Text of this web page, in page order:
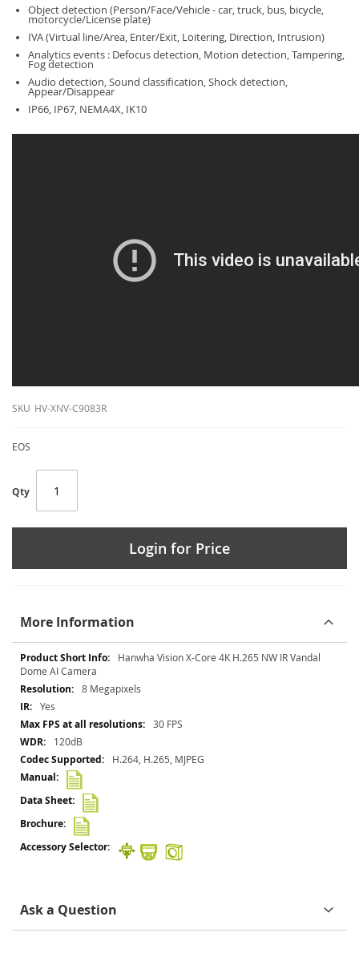
Object detection (Person/Face/Vehicle - car, truck, bus, bicycle,
motorcycle/License plate)
IVA (Virtual line/Area, Enter/Exit, Loitering, Direction, Intrusion)
Analytics events : Defocus detection, Motion detection, Tampering,
Fog detection
Audio detection, Sound classification, Shock detection,
Appear/Disappear
IP66, IP67, NEMA4X, IK10
SKU HV-XNV-C9083R
EOS
Qty
Login for Price
More Information
More
Information
Hanwha Vision X-Core 4K H.265 NW IR Vandal
Dome AI Camera
8 Megapixels
Yes
30 FPS
120dB
H.264, H.265, MJPEG
Ask a Question